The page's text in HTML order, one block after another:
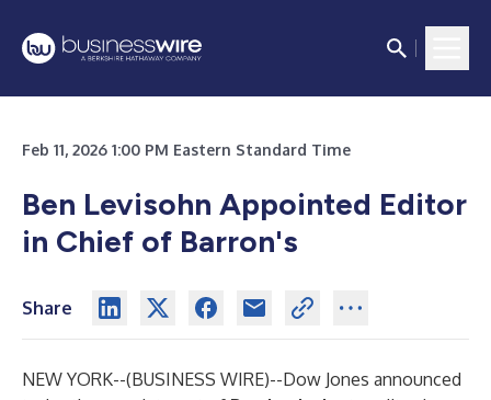
Feb 11, 2026 1:00 PM Eastern Standard Time
Ben Levisohn Appointed Editor
in Chief of Barron's
Share
NEW YORK--(BUSINESS WIRE)--Dow Jones announced